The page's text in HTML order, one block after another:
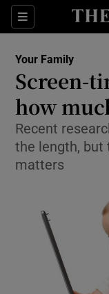
Sections
Your Family
Screen-
how
Recent
the length, but
matters